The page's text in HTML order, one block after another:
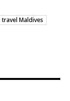
travel Maldives